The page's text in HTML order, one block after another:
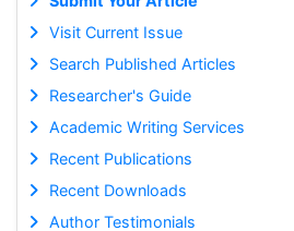
Visit Current Issue
Search Published Articles
Researcher's Guide
Academic Writing Services
Recent Publications
Recent Downloads
Author Testimonials